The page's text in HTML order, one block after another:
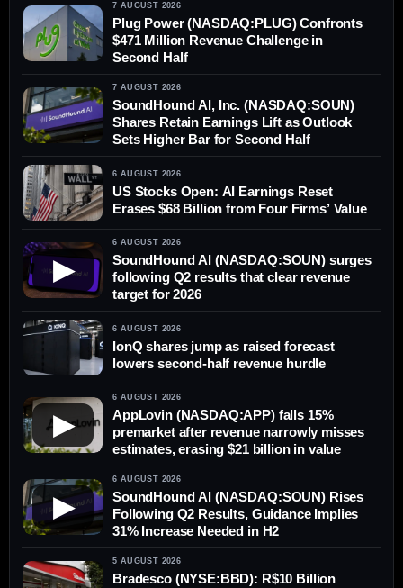
7 AUGUST 2026
Plug Power (NASDAQ:PLUG) Confronts
$471 Million Revenue Challenge in
Second Half
7 AUGUST 2026
SoundHound AI, Inc. (NASDAQ:SOUN)
Shares Retain Earnings Lift as Outlook
Sets Higher Bar for Second Half
6 AUGUST 2026
US Stocks Open: AI Earnings Reset
Erases $68 Billion from Four Firms’ Value
▶
6 AUGUST 2026
SoundHound AI (NASDAQ:SOUN) surges
following Q2 results that clear revenue
target for 2026
6 AUGUST 2026
IonQ shares jump as raised forecast
lowers second-half revenue hurdle
▶
6 AUGUST 2026
AppLovin (NASDAQ:APP) falls 15%
premarket after revenue narrowly misses
estimates, erasing $21 billion in value
▶
6 AUGUST 2026
SoundHound AI (NASDAQ:SOUN) Rises
Following Q2 Results, Guidance Implies
31% Increase Needed in H2
5 AUGUST 2026
Bradesco (NYSE:BBD): R$10 Billion